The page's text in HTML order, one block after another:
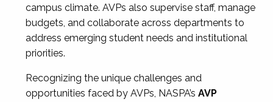
campus climate. AVPs also supervise staff, manage
budgets, and collaborate across departments to
address emerging student needs and institutional
priorities.
Recognizing the unique challenges and
opportunities faced by AVPs, NASPA’s AVP